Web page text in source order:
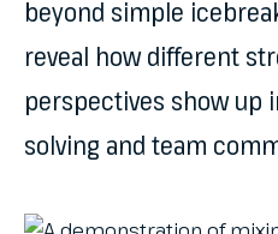
beyond simple
reveal how different
perspectives show up
solving and team